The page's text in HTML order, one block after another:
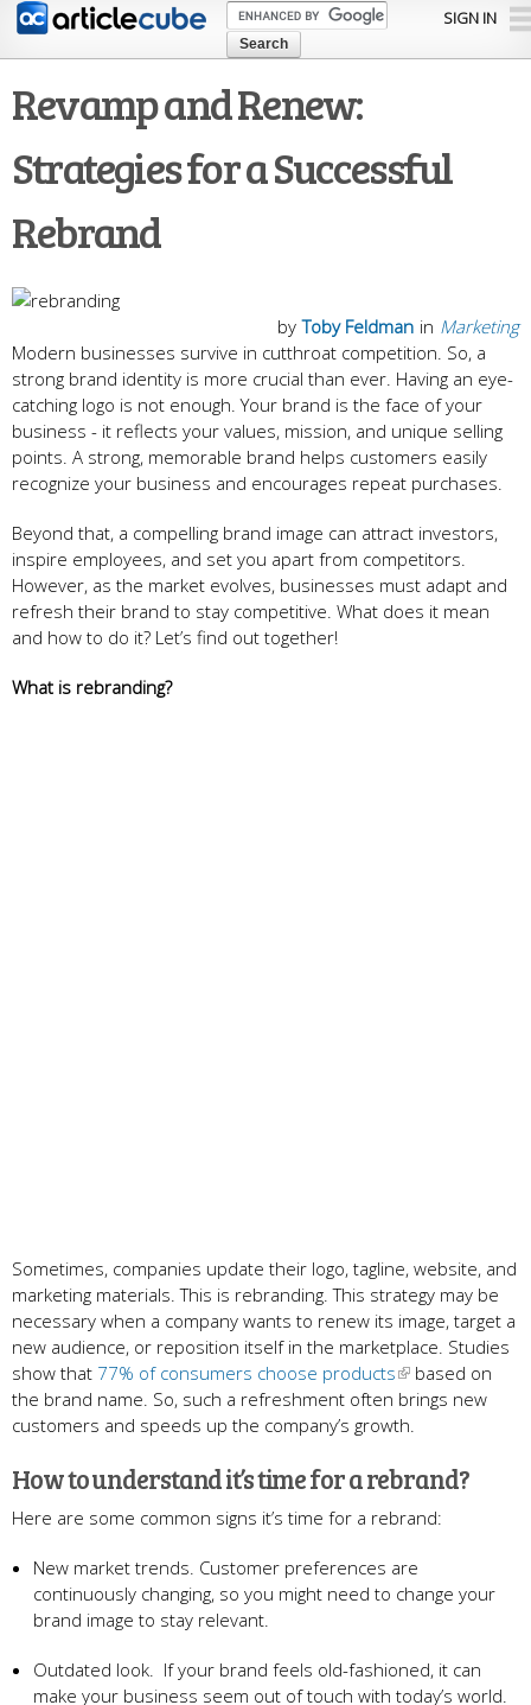
Skip to
content
SIGN IN
Revamp and Renew:
Strategies for a Successful
Rebrand
in Marketing
by Toby Feldman
Modern businesses survive in cutthroat competition. So, a
strong brand identity is more crucial than ever. Having an eye-
catching logo is not enough. Your brand is the face of your
business - it reflects your values, mission, and unique selling
points. A strong, memorable brand helps customers easily
recognize your business and encourages repeat purchases.
Beyond that, a compelling brand image can attract investors,
inspire employees, and set you apart from competitors.
However, as the market evolves, businesses must adapt and
refresh their brand to stay competitive. What does it mean
and how to do it? Let’s find out together!
What is rebranding?
Sometimes, companies update their logo, tagline, website, and
marketing materials. This is rebranding. This strategy may be
necessary when a company wants to renew its image, target a
new audience, or reposition itself in the marketplace. Studies
show that 77% of consumers choose products
based on
the brand name. So, such a refreshment often brings new
customers and speeds up the company’s growth.
How to understand it’s time for a rebrand?
Here are some common signs it’s time for a rebrand:
New market trends. Customer preferences are
continuously changing, so you might need to change your
brand image to stay relevant.
Outdated look. If your brand feels old-fashioned, it can
make your business seem out of touch with today’s world.